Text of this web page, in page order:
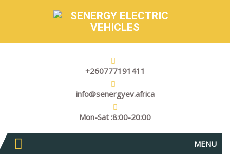
+260777191411
info@senergyev.africa
Mon-Sat :8:00-20:00
MENU